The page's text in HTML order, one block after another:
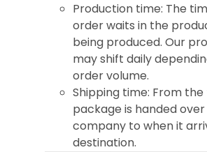
Production time: The
order waits in the
being produced. Our
may shift daily
order volume.
Shipping time: From
package is handed
company to when it
destination.